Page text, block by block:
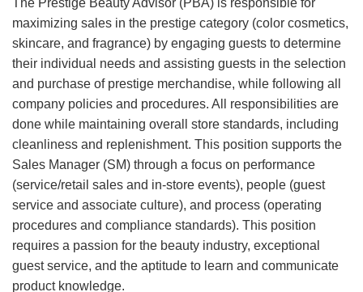
The Prestige Beauty Advisor (PBA) is responsible for
maximizing sales in the prestige category (color cosmetics,
skincare, and fragrance) by engaging guests to determine
their individual needs and assisting guests in the selection
and purchase of prestige merchandise, while following all
company policies and procedures. All responsibilities are
done while maintaining overall store standards, including
cleanliness and replenishment. This position supports the
Sales Manager (SM) through a focus on performance
(service/retail sales and in-store events), people (guest
service and associate culture), and process (operating
procedures and compliance standards). This position
requires a passion for the beauty industry, exceptional
guest service, and the aptitude to learn and communicate
product knowledge.